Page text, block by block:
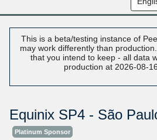
This is a beta/testing instance of
may work differently than
that you intend to keep - all data
production at 2026-08-
Equinix SP4 - São
Platinum Sponsor